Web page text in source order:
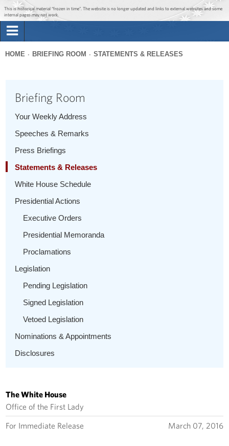
Jump to main content
Jump to navigation
This is historical material “frozen in time”. The website is no longer updated and links to external websites and some
internal pages may not work.
Briefing Room
1600 Penn
here
HOME BRIEFING ROOM STATEMENTS & RELEASES
Briefing Room
Your Weekly Address
Speeches & Remarks
Press Briefings
Statements & Releases
White House Schedule
Presidential Actions
Executive Orders
Presidential Memoranda
Proclamations
Legislation
Pending Legislation
Signed Legislation
Vetoed Legislation
Nominations & Appointments
Disclosures
The White House
Office of the First Lady
For Immediate Release March 07, 2016